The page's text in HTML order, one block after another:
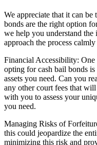
We appreciate that it can
bonds are the right option
we help you understand
approach the process
Financial Accessibility:
opting for cash bail bonds
assets you need. Can you
any other court fees that
with you to assess your
you need.
Managing Risks of
this could jeopardize the
minimizing this risk and